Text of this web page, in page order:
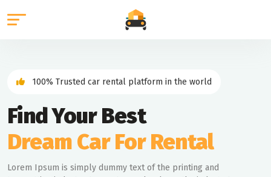
100% Trusted car rental platform in the world
Find Your Best
Dream Car For Rental
Lorem Ipsum is simply dummy text of the printing and